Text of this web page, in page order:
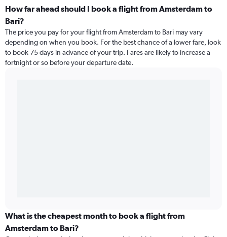
How far ahead should I book a flight from Amsterdam to
Bari?
The price you pay for your flight from Amsterdam to Bari may vary
depending on when you book. For the best chance of a lower fare, look
to book 75 days in advance of your trip. Fares are likely to increase a
fortnight or so before your departure date.
What is the cheapest month to book a flight from
Amsterdam to Bari?